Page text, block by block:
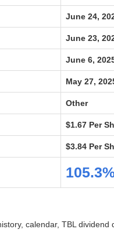
June 24,
June 23,
June 6,
May 27,
Other
$1.67 Per
$3.84 Per
calendar, TBL